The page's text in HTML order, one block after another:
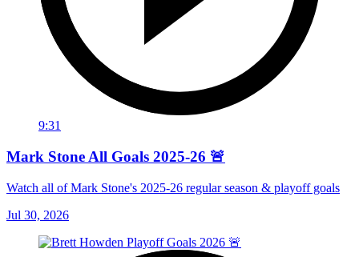
9:31
Mark Stone All Goals 2025-26 🚨
Watch all of Mark Stone's 2025-26 regular season & playoff goals
Jul 30, 2026